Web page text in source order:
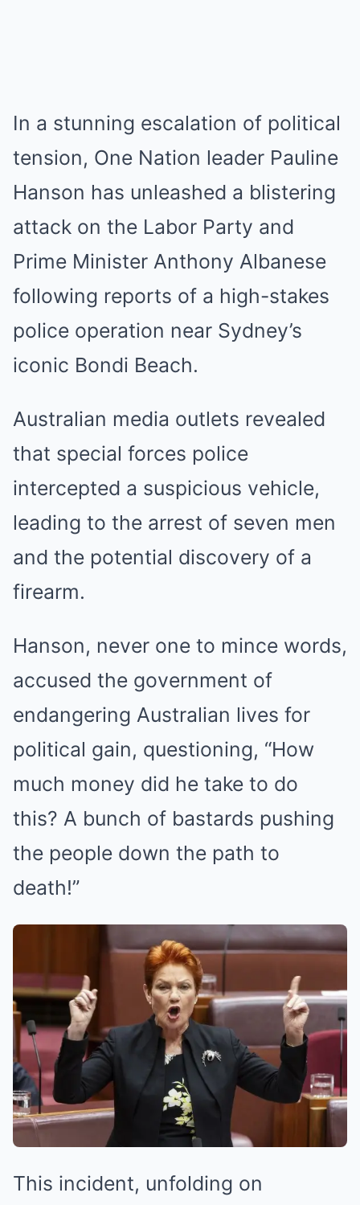
In a stunning escalation of political
tension, One Nation leader Pauline
Hanson has unleashed a blistering
attack on the Labor Party and
Prime Minister Anthony Albanese
following reports of a high-stakes
police operation near Sydney’s
iconic Bondi Beach.
Australian media outlets revealed
that special forces police
intercepted a suspicious vehicle,
leading to the arrest of seven men
and the potential discovery of a
firearm.
Hanson, never one to mince words,
accused the government of
endangering Australian lives for
political gain, questioning, “How
much money did he take to do
this? A bunch of bastards pushing
the people down the path to
death!”
This incident, unfolding on